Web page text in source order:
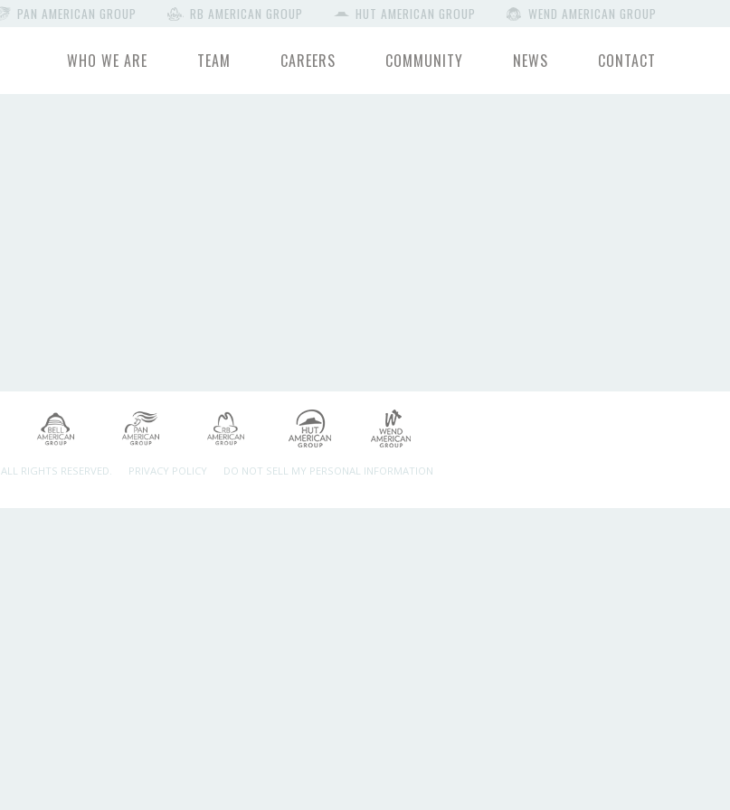
PAN AMERICAN GROUP RB AMERICAN GROUP HUT AMERICAN GROUP WEND AMERICAN GROUP
WHO WE ARE TEAM CAREERS COMMUNITY NEWS CONTACT
ALL RIGHTS RESERVED. PRIVACY POLICY DO NOT SELL MY PERSONAL INFORMATION